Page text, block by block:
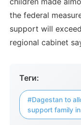
the federal
support will
regional cabinet
Теги:
#Dagestan to
support family